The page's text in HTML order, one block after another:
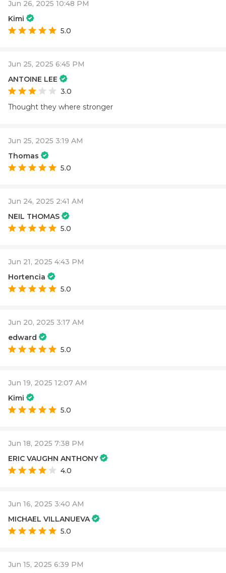
Jun 26, 2025 10:48 PM
Kimi
5.0
Jun 25, 2025 6:45 PM
ANTOINE LEE
3.0
Thought they where stronger
Jun 25, 2025 3:19 AM
Thomas
5.0
Jun 24, 2025 2:41 AM
NEIL THOMAS
5.0
Jun 21, 2025 4:43 PM
Hortencia
5.0
Jun 20, 2025 3:17 AM
edward
5.0
Jun 19, 2025 12:07 AM
Kimi
5.0
Jun 18, 2025 7:38 PM
ERIC VAUGHN ANTHONY
4.0
Jun 16, 2025 3:40 AM
MICHAEL VILLANUEVA
5.0
Jun 15, 2025 6:39 PM